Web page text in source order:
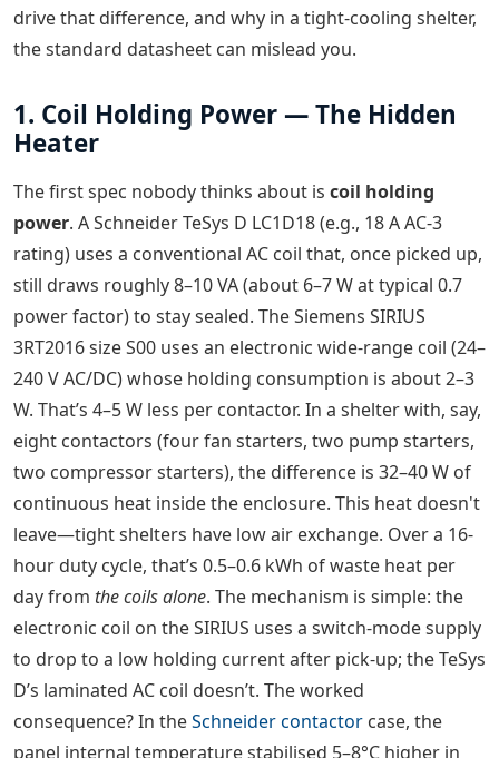
drive that difference, and why in a tight-cooling shelter,
the standard datasheet can mislead you.
1. Coil Holding Power — The Hidden
Heater
The first spec nobody thinks about is coil holding
power. A Schneider TeSys D LC1D18 (e.g., 18 A AC-3
rating) uses a conventional AC coil that, once picked up,
still draws roughly 8–10 VA (about 6–7 W at typical 0.7
power factor) to stay sealed. The Siemens SIRIUS
3RT2016 size S00 uses an electronic wide-range coil (24–
240 V AC/DC) whose holding consumption is about 2–3
W. That’s 4–5 W less per contactor. In a shelter with, say,
eight contactors (four fan starters, two pump starters,
two compressor starters), the difference is 32–40 W of
continuous heat inside the enclosure. This heat doesn't
leave—tight shelters have low air exchange. Over a 16-
hour duty cycle, that’s 0.5–0.6 kWh of waste heat per
day from the coils alone. The mechanism is simple: the
electronic coil on the SIRIUS uses a switch-mode supply
to drop to a low holding current after pick-up; the TeSys
D’s laminated AC coil doesn’t. The worked
consequence? In theSchneider contactor case, the
panel internal temperature stabilised 5–8°C higher in